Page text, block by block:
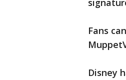
Fans
Disney